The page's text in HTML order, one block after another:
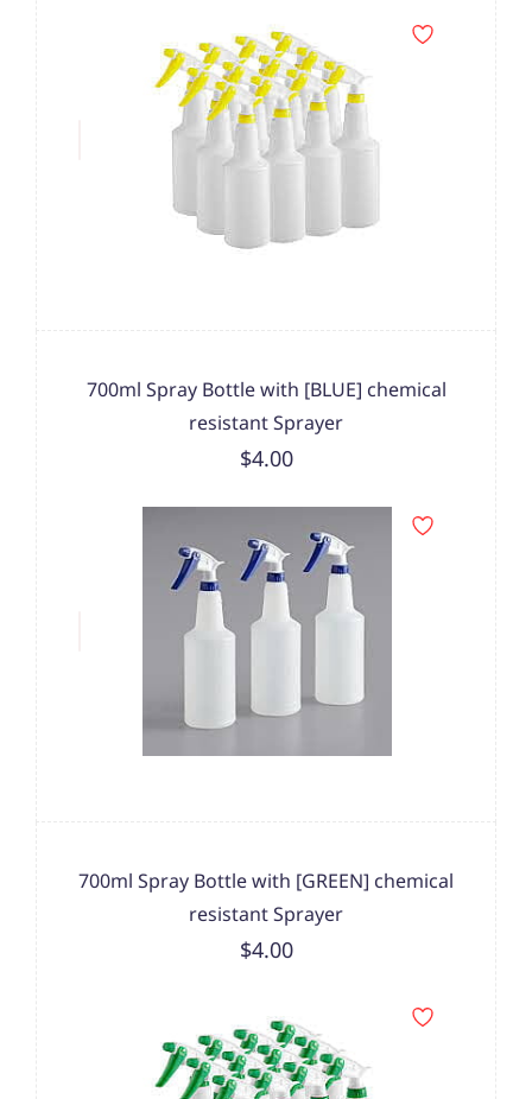
700ml Spray Bottle with [BLUE] chemical
resistant Sprayer
$4.00
700ml Spray Bottle with [GREEN] chemical
resistant Sprayer
$4.00